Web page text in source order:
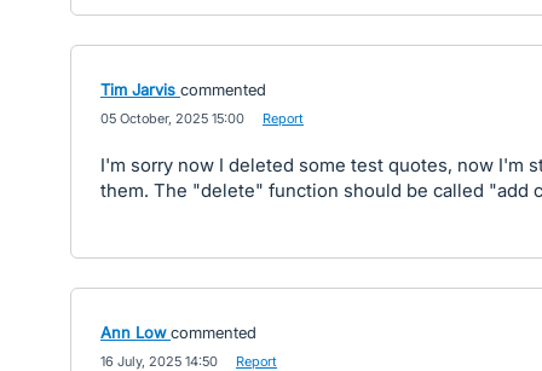
Tim Jarvis commented
05 October, 2025 15:00 Report
I'm sorry now I deleted some test quotes, now I'm
them. The "delete" function should be called "add
Ann Low commented
16 July, 2025 14:50 Report